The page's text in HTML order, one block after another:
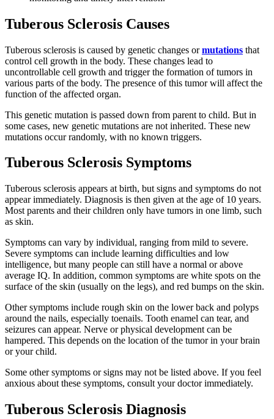
Tuberous Sclerosis Causes
Tuberous sclerosis is caused by genetic changes ormutations that
control cell growth in the body. These changes lead to
uncontrollable cell growth and trigger the formation of tumors in
various parts of the body. The presence of this tumor will affect the
function of the affected organ.
This genetic mutation is passed down from parent to child. But in
some cases, new genetic mutations are not inherited. These new
mutations occur randomly, with no known triggers.
Tuberous Sclerosis Symptoms
Tuberous sclerosis appears at birth, but signs and symptoms do not
appear immediately. Diagnosis is then given at the age of 10 years.
Most parents and their children only have tumors in one limb, such
as skin.
Symptoms can vary by individual, ranging from mild to severe.
Severe symptoms can include learning difficulties and low
intelligence, but many people can still have a normal or above
average IQ. In addition, common symptoms are white spots on the
surface of the skin (usually on the legs), and red bumps on the skin.
Other symptoms include rough skin on the lower back and polyps
around the nails, especially toenails. Tooth enamel can tear, and
seizures can appear. Nerve or physical development can be
hampered. This depends on the location of the tumor in your brain
or your child.
Some other symptoms or signs may not be listed above. If you feel
anxious about these symptoms, consult your doctor immediately.
Tuberous Sclerosis Diagnosis